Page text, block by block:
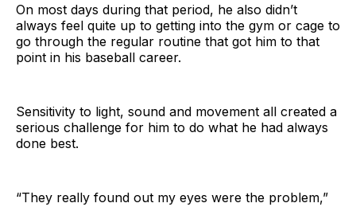
On most days during that period, he also didn’t
always feel quite up to getting into the gym or cage to
go through the regular routine that got him to that
point in his baseball career.
Sensitivity to light, sound and movement all created a
serious challenge for him to do what he had always
done best.
“They really found out my eyes were the problem,”